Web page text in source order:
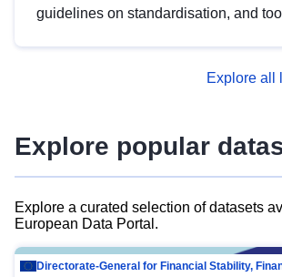
guidelines on standardisation, and
advanced metadata management
Explore all
Explore popular
Explore a curated selection of datasets
European Data Portal.